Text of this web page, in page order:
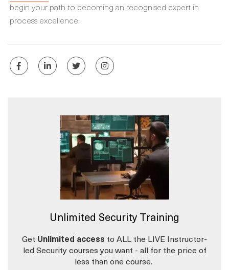
begin your path to becoming an recognised expert in
process excellence.
Unlimited Security Training
Get Unlimited access to ALL the LIVE Instructor-
led Security courses you want - all for the price of
less than one course.